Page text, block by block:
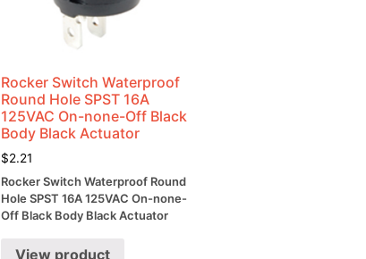
Rocker Switch Waterproof
Round Hole SPST 16A
125VAC On-none-Off Black
Body Black Actuator
$2.21
Rocker Switch Waterproof Round
Hole SPST 16A 125VAC On-none-
Off Black Body Black Actuator
View product